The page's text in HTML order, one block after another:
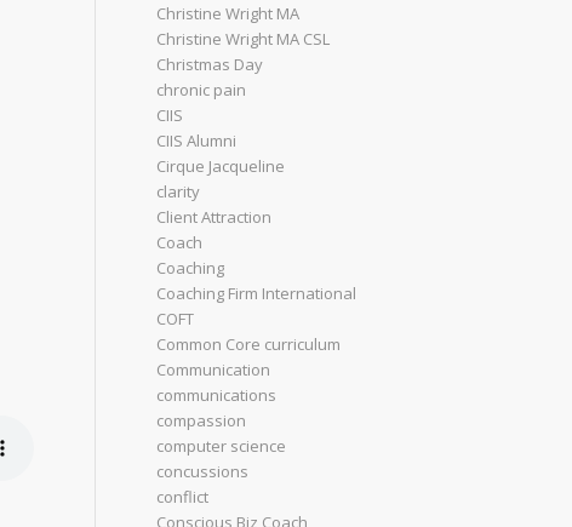
Christine Wright MA
Christine Wright MA CSL
Christmas Day
chronic pain
CIIS
CIIS Alumni
Cirque Jacqueline
clarity
Client Attraction
Coach
Coaching
Coaching Firm International
COFT
Common Core curriculum
Communication
communications
compassion
computer science
concussions
conflict
Conscious Biz Coach